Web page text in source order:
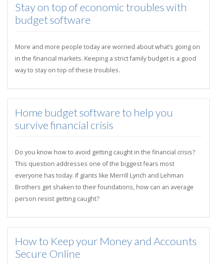
Stay on top of economic troubles with
budget software
More and more people today are worried about what’s going on
in the financial markets. Keeping a strict family budget is a good
way to stay on top of these troubles.
Home budget software to help you
survive financial crisis
Do you know how to avoid getting caught in the financial crisis?
This question addresses one of the biggest fears most
everyone has today. If giants like Merrill Lynch and Lehman
Brothers get shaken to their foundations, how can an average
person resist getting caught?
How to Keep your Money and Accounts
Secure Online